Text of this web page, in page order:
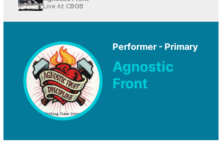
Live At CBGB
Performer - Primary
Agnostic
Front